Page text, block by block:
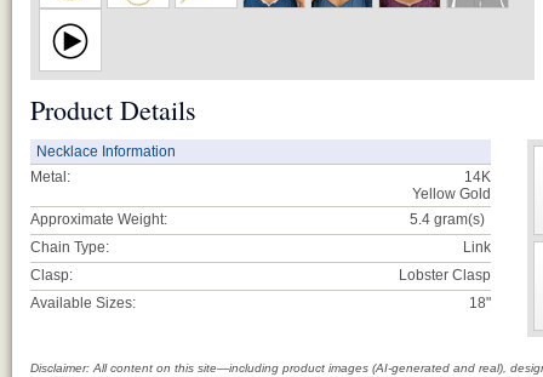
Product Details
Necklace Information
Metal:
14K
Yellow Gold
Approximate Weight:
5.4 gram(s)
Chain Type:
Link
Clasp:
Lobster Clasp
Available Sizes:
18"
Disclaimer: All content on this site—including product images (AI-generated and real),